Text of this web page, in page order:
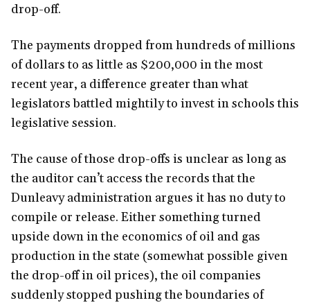
drop-off.
The payments dropped from hundreds of millions
of dollars to as little as $200,000 in the most
recent year, a difference greater than what
legislators battled mightily to invest in schools this
legislative session.
The cause of those drop-offs is unclear as long as
the auditor can’t access the records that the
Dunleavy administration argues it has no duty to
compile or release. Either something turned
upside down in the economics of oil and gas
production in the state (somewhat possible given
the drop-off in oil prices), the oil companies
suddenly stopped pushing the boundaries of